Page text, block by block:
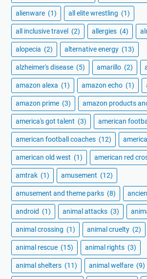
alienware (1) all elite wrestling (1)
all inclusive travel (2) allergies (4)
alopecia (2) alternative energy (13)
alzheimer's disease (5) amarillo (2)
amazon alexa (1) amazon echo (1)
amazon prime (3) amazon products
america's got talent (3) american
american football coaches (12)
american old west (1) american red
amtrak (1) amusement (12)
amusement and theme parks (8)
android (1) animal attacks (3)
animal crossing (1) animal cruelty (2)
animal rescue (15) animal rights (3)
animal shelters (11) animal welfare (9)